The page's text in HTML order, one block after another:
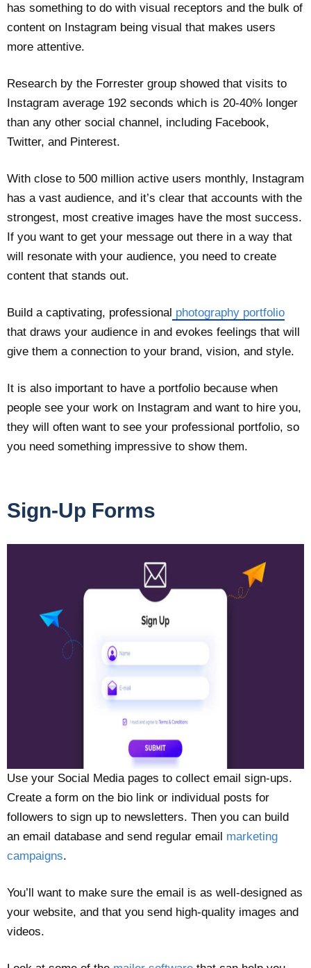
has something to do with visual receptors and the bulk of
content on Instagram being visual that makes users
more attentive.
Research by the Forrester group showed that visits to
Instagram average 192 seconds which is 20-40% longer
than any other social channel, including Facebook,
Twitter, and Pinterest.
With close to 500 million active users monthly, Instagram
has a vast audience, and it’s clear that accounts with the
strongest, most creative images have the most success.
If you want to get your message out there in a way that
will resonate with your audience, you need to create
content that stands out.
Build a captivating, professional photography portfolio
that draws your audience in and evokes feelings that will
give them a connection to your brand, vision, and style.
It is also important to have a portfolio because when
people see your work on Instagram and want to hire you,
they will often want to see your professional portfolio, so
you need something impressive to show them.
Sign-Up Forms
Use your Social Media pages to collect email sign-ups.
Create a form on the bio link or individual posts for
followers to sign up to newsletters. Then you can build
an email database and send regular email marketing
campaigns.
You’ll want to make sure the email is as well-designed as
your website, and that you send high-quality images and
videos.